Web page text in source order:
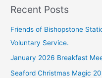
r
c
h
Recent Posts
Friends of Bishopstone
Voluntary Service.
January 2026 Breakfast
Seaford Christmas Magic